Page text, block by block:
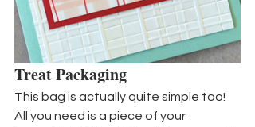
Treat Packaging
This bag is actually quite simple too!
All you need is a piece of your